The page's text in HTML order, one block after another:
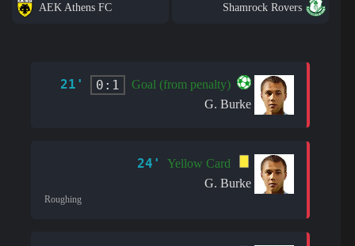
AEK Athens FC Shamrock Rovers
21' 0:1
Goal (from penalty)
G. Burke
24'
Yellow Card
G. Burke
Roughing